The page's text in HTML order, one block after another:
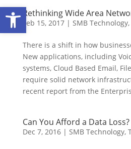
Open toolbar
Rethinking Wide Area
Feb 15, 2017| SMB Technology,
There is a shift in how
New applications, including
systems, Cloud Based Email,
require solid network
recent report from the
Can You Afford a Data Loss?
Dec 7, 2016| SMB Technology,